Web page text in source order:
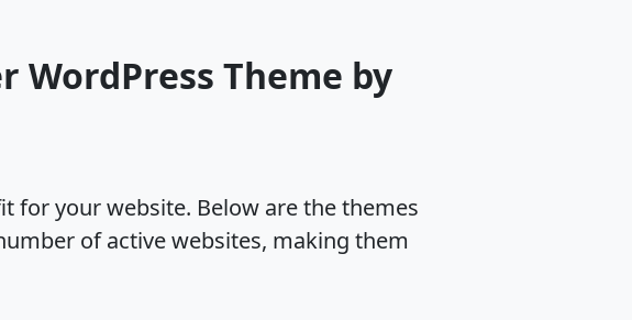
WordPress Theme by
for your website. Below are the themes
of active websites, making them